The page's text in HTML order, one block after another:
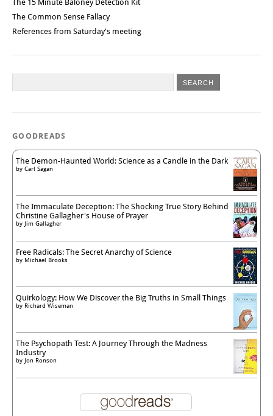
The 15 Minute Baloney Detection Kit
The Common Sense Fallacy
References from Saturday's meeting
GOODREADS
The Demon-Haunted World: Science as a Candle in the Dark
by Carl Sagan
The Immaculate Deception: The Shocking True Story Behind
Christine Gallagher's House of Prayer
by Jim Gallagher
Free Radicals: The Secret Anarchy of Science
by Michael Brooks
Quirkology: How We Discover the Big Truths in Small Things
by Richard Wiseman
The Psychopath Test: A Journey Through the Madness
Industry
by Jon Ronson